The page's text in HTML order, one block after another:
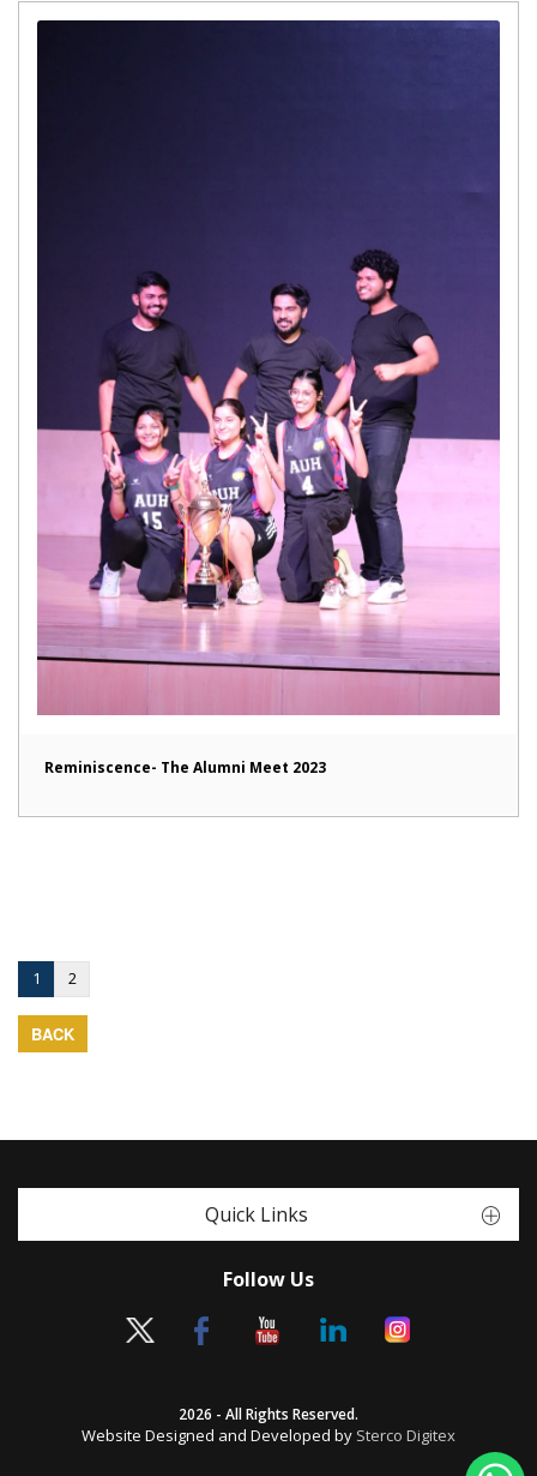
Reminiscence- The Alumni Meet 2023
1 2
BACK
Quick Links
Follow Us
2026 - All Rights Reserved.
Website Designed and Developed by Sterco Digitex